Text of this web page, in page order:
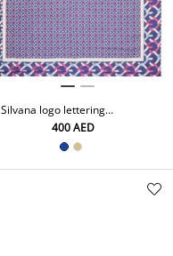
Silvana logo lettering
neckerchief⁦400⁩ AED